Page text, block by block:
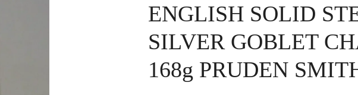
ENGLISH SOLID
SILVER GOBLET
168g PRUDEN